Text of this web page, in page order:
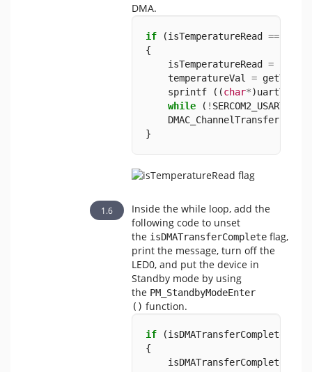
DMA.
if (isTemperatureRead ==
{
isTemperatureRead =
temperatureVal =
sprintf ((char*
while ( !
DMAC_ChannelTransfer
}
Inside the while loop, add the
following code to unset
the isDMATransferCompleteflag,
print the message, turn off the
LED0, and put the device in
Standby mode by using
the PM_StandbyModeEnter
() function.
if (isDMATransferComplete
{
isDMATransferComplete